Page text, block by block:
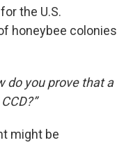
the U.S.
honeybee colonies
do you prove that a
might be